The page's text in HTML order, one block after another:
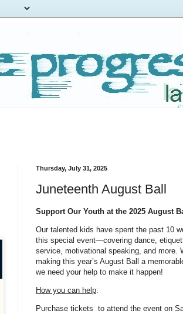
Thursday, July 31, 2025
Juneteenth August Ball
Support Our Youth at the 2025 August
Our talented kids have spent the past 10
this special event—covering dance,
service, motivational speaking, and more.
making this year’s August Ball a
we need your help to make it happen!
How you can help:
Purchase tickets to attend the event on